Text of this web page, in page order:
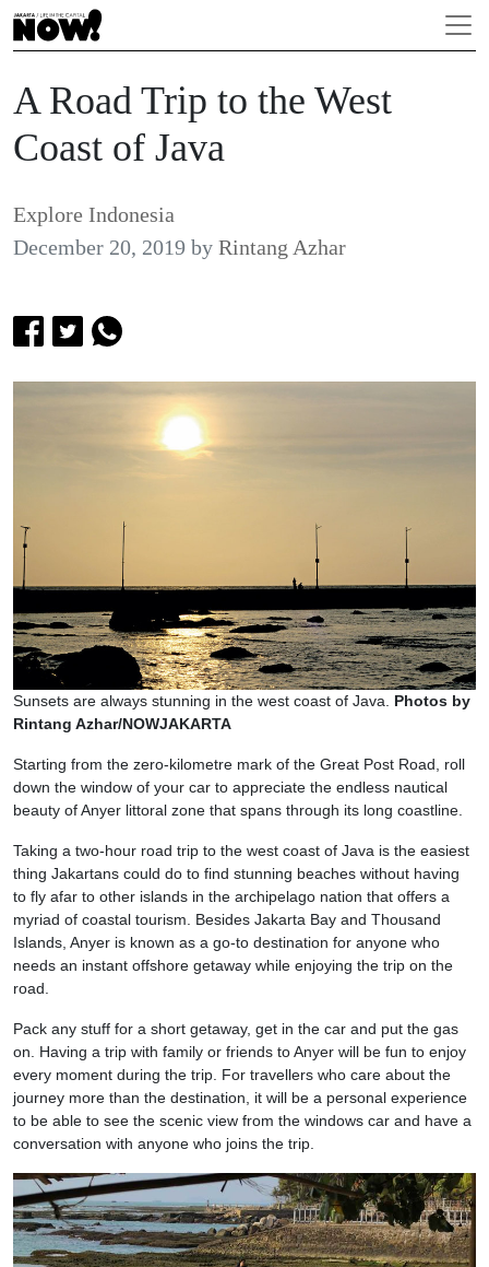
A Road Trip to the West
Coast of Java
Explore Indonesia
December 20, 2019 by Rintang Azhar
Sunsets are always stunning in the west coast of Java. Photos by
Rintang Azhar/NOWJAKARTA
Starting from the zero-kilometre mark of the Great Post Road, roll
down the window of your car to appreciate the endless nautical
beauty of Anyer littoral zone that spans through its long coastline.
Taking a two-hour road trip to the west coast of Java is the easiest
thing Jakartans could do to find stunning beaches without having
to fly afar to other islands in the archipelago nation that offers a
myriad of coastal tourism. Besides Jakarta Bay and Thousand
Islands, Anyer is known as a go-to destination for anyone who
needs an instant offshore getaway while enjoying the trip on the
road.
Pack any stuff for a short getaway, get in the car and put the gas
on. Having a trip with family or friends to Anyer will be fun to enjoy
every moment during the trip. For travellers who care about the
journey more than the destination, it will be a personal experience
to be able to see the scenic view from the windows car and have a
conversation with anyone who joins the trip.